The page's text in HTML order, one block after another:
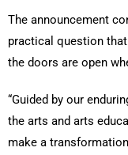
The announcement
practical question
the doors are open
“Guided by our
the arts and arts
make a